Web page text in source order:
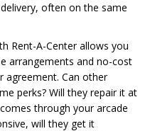
often on the same
Rent-A-Center allows you
arrangements and no-cost
agreement. Can other
perks? Will they repair it at
through your arcade
will they get it